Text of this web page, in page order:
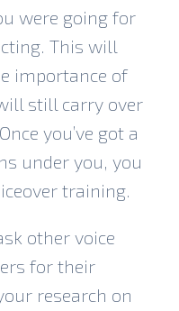
were going for
This will
importance of
still carry over
you’ve got a
under you, you
training.
other voice
for their
research on